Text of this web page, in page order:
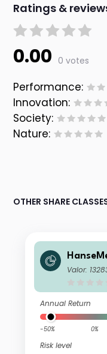
Ratings &
0.00 0 votes
Performance:
Innovation:
Society:
Nature:
OTHER SHARE
I) -
Valor:
Annual Return
-50% 0%
Risk level